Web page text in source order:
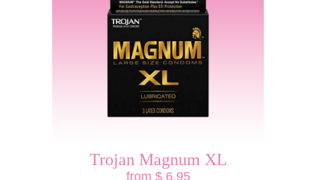
Trojan Magnum XL
from $ 6.95